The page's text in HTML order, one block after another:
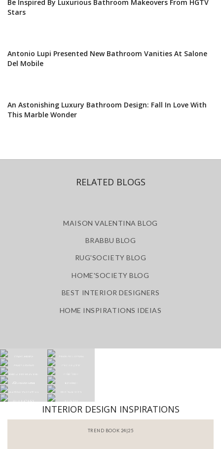
Be Inspired By Luxurious Bathroom Makeovers From HGTV
Stars
Antonio Lupi Presented New Bathroom Vanities At Salone
Del Mobile
An Astonishing Luxury Bathroom Design: Fall In Love With
This Marble Wonder
RELATED BLOGS
MAISON VALENTINA BLOG
BRABBU BLOG
RUG'SOCIETY BLOG
HOME'SOCIETY BLOG
BEST INTERIOR DESIGNERS
HOME INSPIRATIONS IDEIAS
INTERIOR DESIGN INSPIRATIONS
TREND BOOK 24|25